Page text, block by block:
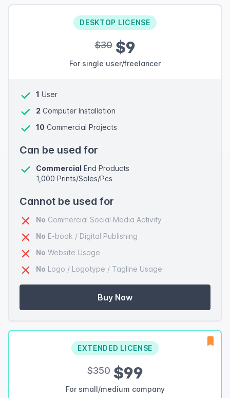
DESKTOP LICENSE
$30$9
For single user/freelancer
1 User
2 Computer Installation
10 Commercial Projects
Can be used for
Commercial End Products
1,000 Prints/Sales/Pcs
Cannot be used for
No Commercial Social Media Activity
No E-book / Digital Publishing
No Website Usage
No Logo / Logotype / Tagline Usage
Buy Now
EXTENDED LICENSE
$350$99
For small/medium company